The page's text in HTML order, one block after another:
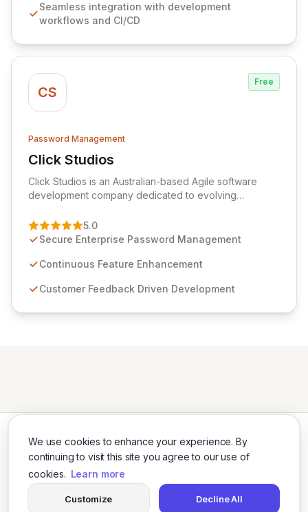
We use cookies to enhance your experience. By
continuing to visit this site you agree to our use of
cookies. Learn more
Customize Decline All
comprehensive audit logging, and automated secret
rotation for enhanced security and operational
Seamless integration with development
workflows and CI/CD
CS
Free
Password Management
Click Studios
View Click Studios
Click Studios is an Australian-based Agile software
development company dedicated to evolving
Management solution. Continuously refined through
customer insights and cybersecurity advancements,
sensitive information management and stringent
and user-friendly password management solutions,
5.0
Secure Enterprise Password Management
Continuous Feature Enhancement
Customer Feedback Driven Development
TwitterLinkedIn